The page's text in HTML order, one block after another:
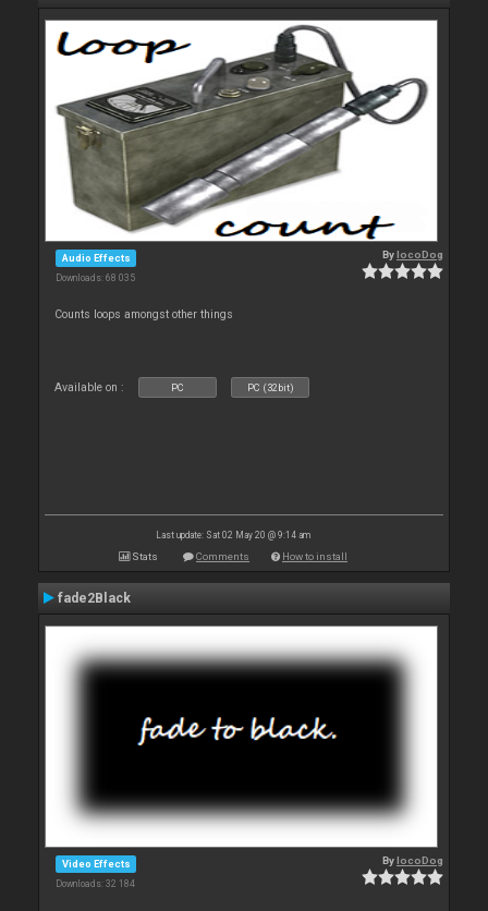
Audio Effects
Downloads: 68 035
BylocoDog
Counts loops amongst other things
Available on : PC PC (32bit)
Last update: Sat 02 May 20 @ 9:14 am
Stats Comments How to install
fade2Black
Video Effects
Downloads: 32 184
BylocoDog